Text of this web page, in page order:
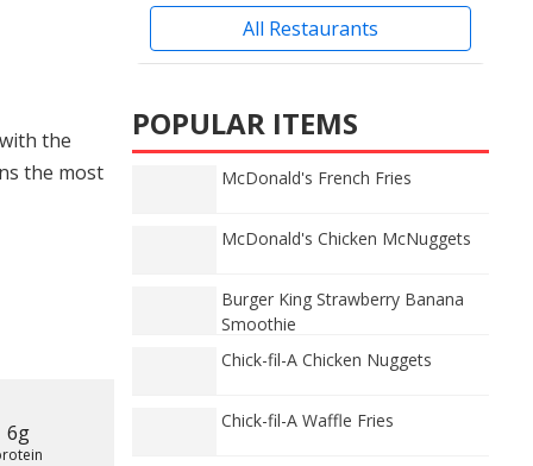
the
the most
6g
All Restaurants
POPULAR ITEMS
McDonald's French Fries
McDonald's Chicken McNuggets
Burger King Strawberry Banana
Smoothie
Chick-fil-A Chicken Nuggets
Chick-fil-A Waffle Fries